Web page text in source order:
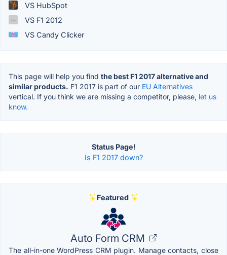
VS HubSpot
VS F1 2012
VS Candy Clicker
This page will help you find the best F1 2017 alternative and
similar products. F1 2017 is part of our EU Alternatives
vertical. If you think we are missing a competitor, please, let us
know.
Status Page!
Is F1 2017 down?
Featured
Auto Form CRM
The all-in-one WordPress CRM plugin. Manage contacts, close